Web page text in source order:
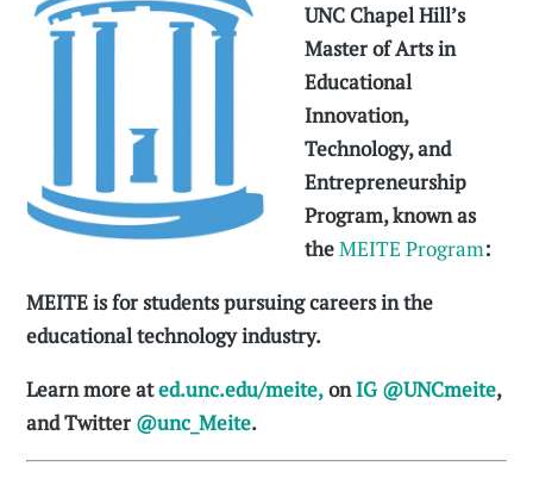
UNC Chapel Hill’s
Master of Arts in
Educational
Innovation,
Technology, and
Entrepreneurship
Program, known as
theMEITE Program:
MEITE is for students pursuing careers in the
educational technology industry.
Learn more ated.unc.edu/meite,onIG @UNCmeite,
and Twitter @unc_Meite.